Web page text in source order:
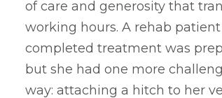
of care and generosity that
working hours. A rehab
completed treatment was
but she had one more
way: attaching a hitch to her